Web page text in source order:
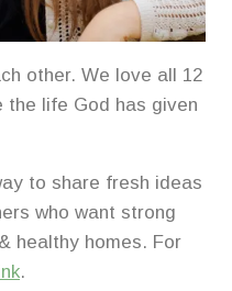
other. We love all 12
the life God has given
to share fresh ideas
who want strong
healthy homes. For
.